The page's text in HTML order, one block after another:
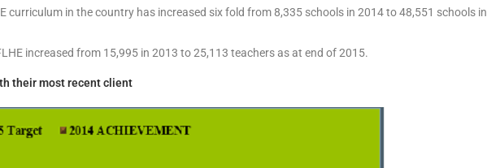
curriculum in the country has increased six fold from 8,335 schools in 2014 to 48,551 schools in
increased from 15,995 in 2013 to 25,113 teachers as at end of 2015.
their most recent client